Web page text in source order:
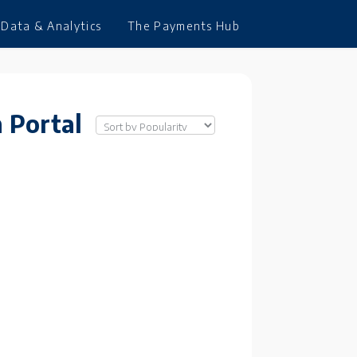
Data & Analytics The Payments Hub
Portal